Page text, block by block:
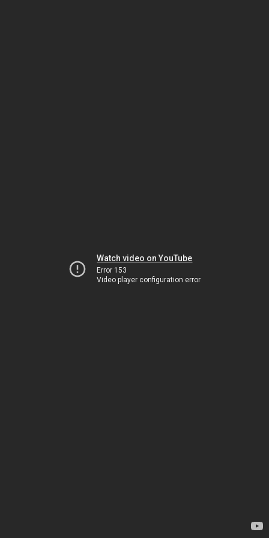
Watch video on YouTube
Error 153
Video player configuration error